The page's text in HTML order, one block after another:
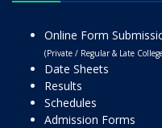
Online Form
(Private / Regular & Late
Date Sheets
Results
Schedules
Admission Forms